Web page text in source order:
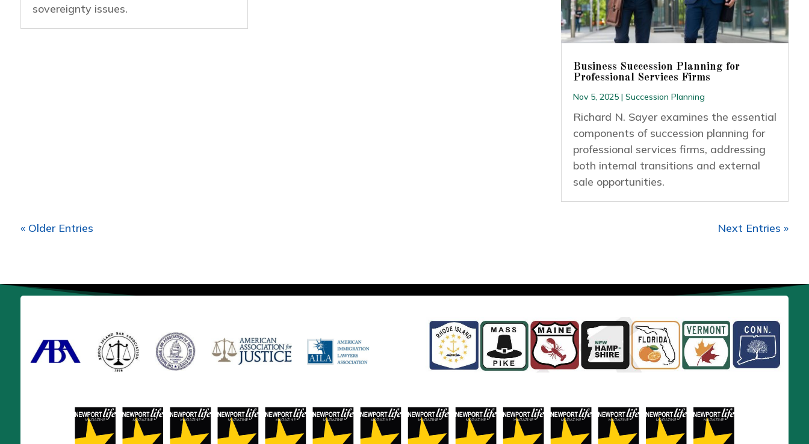
sovereignty issues.
Business Succession Planning for
Professional Services Firms
Nov 5, 2025| Succession Planning
Richard N. Sayer examines the essential
components of succession planning for
professional services firms, addressing
both internal transitions and external
sale opportunities.
« Older Entries Next Entries »